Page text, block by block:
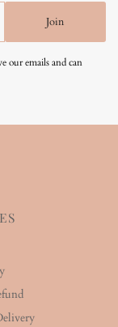
Join
our emails and can